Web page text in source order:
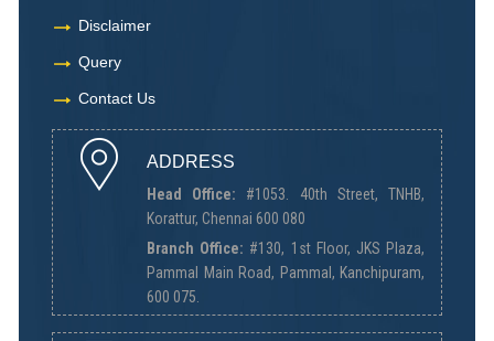
Disclaimer
Query
Contact Us
ADDRESS
Head Office: #1053. 40th Street, TNHB,
Korattur, Chennai 600 080
Branch Office: #130, 1st Floor, JKS Plaza,
Pammal Main Road, Pammal, Kanchipuram,
600 075.